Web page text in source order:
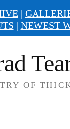
OF
|
| NEWEST